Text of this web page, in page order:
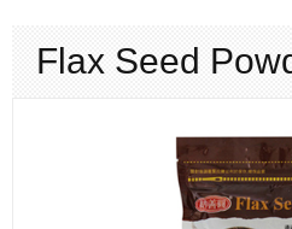
CONTACT
Flax Seed